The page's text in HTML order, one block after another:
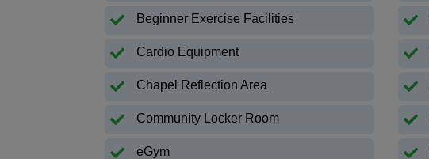
Beginner Exercise Facilities
Cardio Equipment
Chapel Reflection Area
Community Locker Room
eGym